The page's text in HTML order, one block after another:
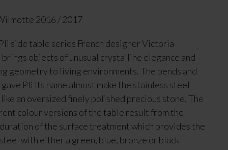
2016 / 2017
side table series French designer Victoria
objects of unusual crystalline elegance and
geometry to living environments. The bends and
Pli its name almost make the stainless steel
an oversized finely polished precious stone. The
colour versions of the table result from the
of the surface treatment which provides the
with either a green, blue, bronze or black